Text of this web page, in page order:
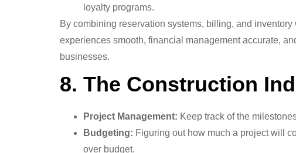
loyalty programs.
By combining reservation systems, billing, and
experiences smooth, financial management accurate,
businesses.
8. The Construction
Project Management: Keep track of the
Budgeting: Figuring out how much a project will
over budget.